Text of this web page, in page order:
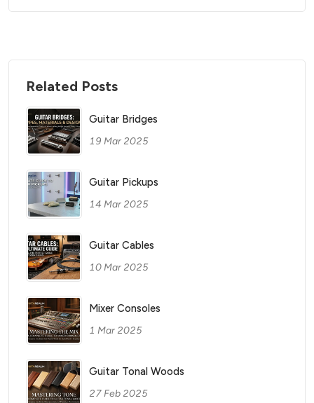
Related Posts
Guitar Bridges
19 Mar 2025
Guitar Pickups
14 Mar 2025
Guitar Cables
10 Mar 2025
Mixer Consoles
1 Mar 2025
Guitar Tonal Woods
27 Feb 2025